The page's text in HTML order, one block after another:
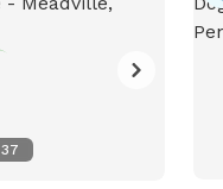
37